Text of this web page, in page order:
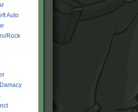
Auto
Rock